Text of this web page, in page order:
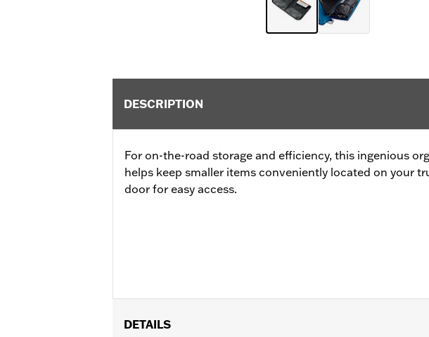
DESCRIPTION
For on-the-road storage and efficiency, this ingenious
helps keep smaller items conveniently located on your
door for easy access.
DETAILS